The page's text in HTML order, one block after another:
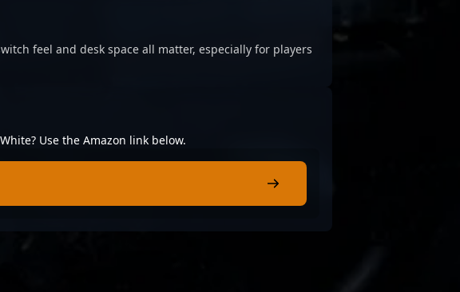
feel and desk space all matter, especially for players
Use the Amazon link below.